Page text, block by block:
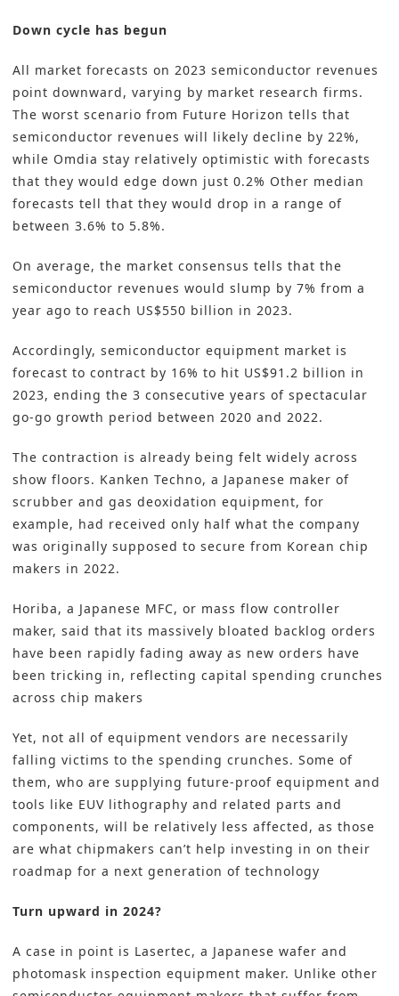
Down cycle has begun
All market forecasts on 2023 semiconductor revenues
point downward, varying by market research firms.
The worst scenario from Future Horizon tells that
semiconductor revenues will likely decline by 22%,
while Omdia stay relatively optimistic with forecasts
that they would edge down just 0.2% Other median
forecasts tell that they would drop in a range of
between 3.6% to 5.8%.
On average, the market consensus tells that the
semiconductor revenues would slump by 7% from a
year ago to reach US$550 billion in 2023.
Accordingly, semiconductor equipment market is
forecast to contract by 16% to hit US$91.2 billion in
2023, ending the 3 consecutive years of spectacular
go-go growth period between 2020 and 2022.
The contraction is already being felt widely across
show floors. Kanken Techno, a Japanese maker of
scrubber and gas deoxidation equipment, for
example, had received only half what the company
was originally supposed to secure from Korean chip
makers in 2022.
Horiba, a Japanese MFC, or mass flow controller
maker, said that its massively bloated backlog orders
have been rapidly fading away as new orders have
been tricking in, reflecting capital spending crunches
across chip makers
Yet, not all of equipment vendors are necessarily
falling victims to the spending crunches. Some of
them, who are supplying future-proof equipment and
tools like EUV lithography and related parts and
components, will be relatively less affected, as those
are what chipmakers can’t help investing in on their
roadmap for a next generation of technology
Turn upward in 2024?
A case in point is Lasertec, a Japanese wafer and
photomask inspection equipment maker. Unlike other